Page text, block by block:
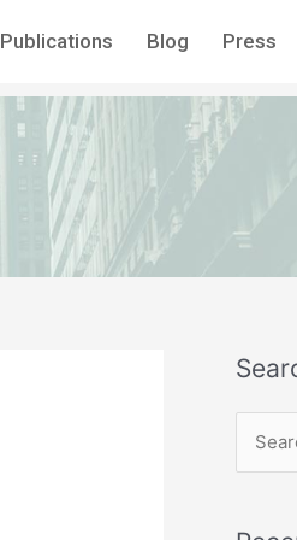
Publications Blog Press